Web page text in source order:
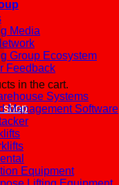
in the cart.
shop
Media
Group Ecosystem
Feedback
Systems
Management Software
Equipment